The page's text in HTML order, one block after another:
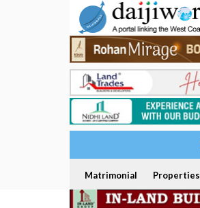
Matrimonial Properties